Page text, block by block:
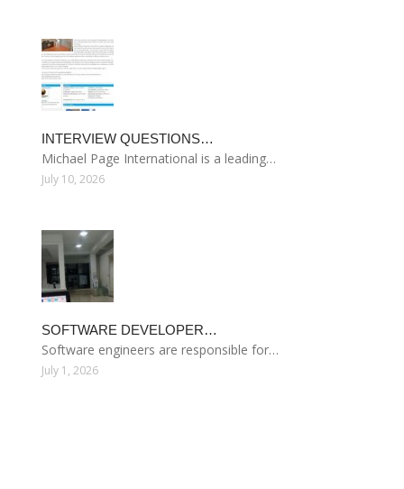
INTERVIEW QUESTIONS…
Michael Page International is a leading…
July 10, 2026
SOFTWARE DEVELOPER…
Software engineers are responsible for…
July 1, 2026